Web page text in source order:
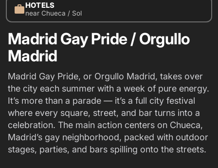
workHOTELS
near Chueca / Sol
Madrid Gay Pride / Orgullo
Madrid
Madrid Gay Pride, or Orgullo Madrid, takes over
the city each summer with a week of pure energy.
It’s more than a parade — it’s a full city festival
where every square, street, and bar turns into a
celebration. The main action centers on Chueca,
Madrid’s gay neighborhood, packed with outdoor
stages, parties, and bars spilling onto the streets.